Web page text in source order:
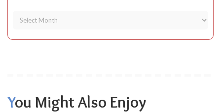
You Might Also Enjoy